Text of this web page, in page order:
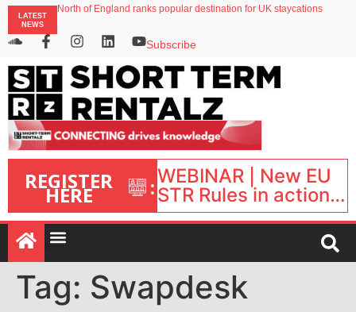
LATEST
NEWS
North of England ranks popular destination for UK staycations
Airbnb partners with Lark Hotels
onefinestay appoints Brown as VP of sales
Subscribe
REGISTER
HERE :WEBINAR | New EU
STR Rules in action:
What’s changed and
what happens next?
| September 1, 16:00
– 17:00 BST |
Tag: Swapdesk